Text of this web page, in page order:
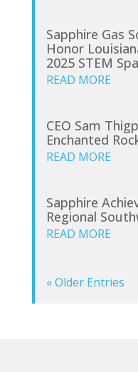
Sapphire Gas
Honor
2025 STEM
READ MORE
CEO Sam
Enchanted
READ MORE
Sapphire
Regional
READ MORE
« Older Entries